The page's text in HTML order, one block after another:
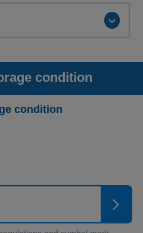
condition
condition